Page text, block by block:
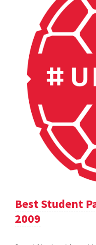
Best Student
2009